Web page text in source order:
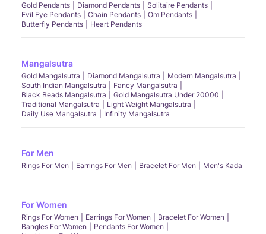
Gold Pendants Diamond Pendants
Solitaire Pendants
Evil Eye Pendants
Chain Pendants
Om Pendants
Butterfly Pendants
Heart Pendants
Mangalsutra
Gold Mangalsutra Diamond Mangalsutra
Modern Mangalsutra
South Indian Mangalsutra
Fancy Mangalsutra
Black Beads Mangalsutra
Gold Mangalsutra Under 20000
Traditional Mangalsutra
Light Weight Mangalsutra
Daily Use Mangalsutra
Infinity Mangalsutra
For Men
Rings For Men Earrings For Men Bracelet For Men Men's Kada
For Women
Rings For Women Earrings For Women
Bracelet For Women
Bangles For Women
Pendants For Women